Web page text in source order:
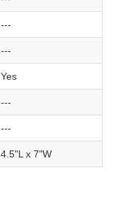
---
---
Yes
---
---
4.5"L x 7"W